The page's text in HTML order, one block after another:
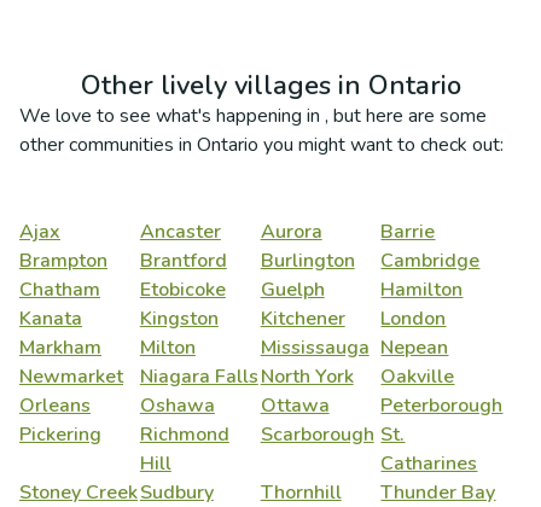
Other lively villages in Ontario
We love to see what's happening in , but here are some
other communities in Ontario you might want to check out:
Ajax Ancaster Aurora
Barrie
Brampton
Brantford Burlington
Cambridge
Chatham
Etobicoke Guelph
Hamilton
Kanata
Kingston Kitchener
London
Markham
Milton Mississauga Nepean
Newmarket
Niagara FallsNorth York
Oakville
Orleans
Oshawa Ottawa
Peterborough
Pickering
Richmond
Hill
Scarborough St.
Catharines
Stoney CreekSudbury Thornhill
Thunder Bay